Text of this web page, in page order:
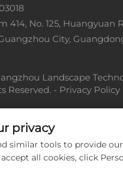
414, No. 125, Huangyuan
City,
Landscape
Reserved. - Privacy Policy
privacy
similar tools to provide
all cookies, click